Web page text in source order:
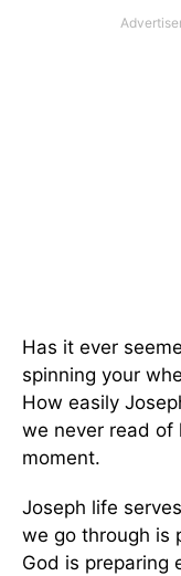
Has it ever
spinning your
How easily
we never read of
moment.
Joseph life
we go through is
God is preparing